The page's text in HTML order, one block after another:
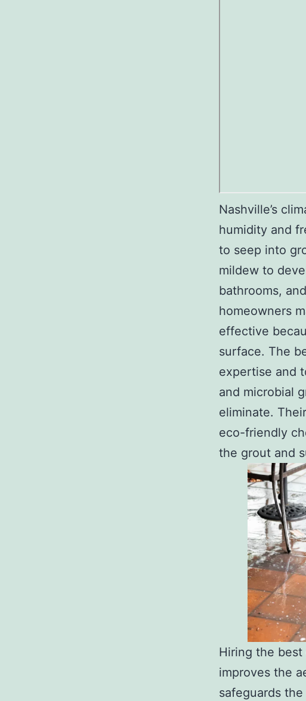
Nashville’s
humidity and
to seep into
mildew to
bathrooms,
homeowners
effective
surface. The
expertise and
and microbial
eliminate.
eco-friendly
the grout and
Hiring the
improves the
safeguards